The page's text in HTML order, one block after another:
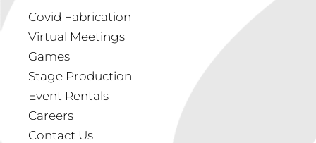
Covid Fabrication
Virtual Meetings
Games
Stage Production
Event Rentals
Careers
Contact Us